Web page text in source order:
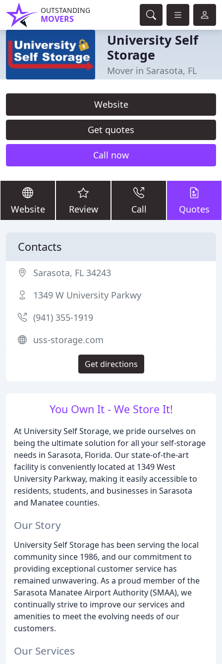
OUTSTANDING
MOVERS
University Self
Storage
Mover in Sarasota, FL
Website
Get quotes
Call now
Website Review Call Quotes
You Own It - We Store It!
At University Self Storage, we pride ourselves on
being the ultimate solution for all your self-storage
needs in Sarasota, Florida. Our state-of-the-art
facility is conveniently located at 1349 West
University Parkway, making it easily accessible to
residents, students, and businesses in Sarasota
and Manatee counties.
Our Story
University Self Storage has been serving the local
community since 1986, and our commitment to
providing exceptional customer service has
remained unwavering. As a proud member of the
Sarasota Manatee Airport Authority (SMAA), we
continually strive to improve our services and
amenities to meet the evolving needs of our
customers.
Our Services
Contacts
Sarasota, FL 34243
1349 W University Parkwy
(941) 355-1919
uss-storage.com
Get directions